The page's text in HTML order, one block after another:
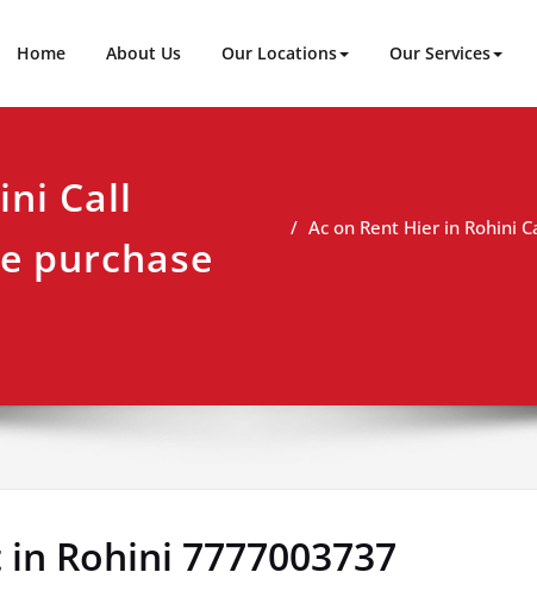
Home About Us Our Locations Our Services
Call
purchase
Ac on Rent Hier in Rohini
Rohini 7777003737